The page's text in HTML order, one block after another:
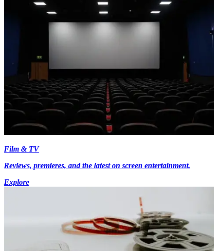
Film & TV
Reviews, premieres, and the latest on screen entertainment.
Explore